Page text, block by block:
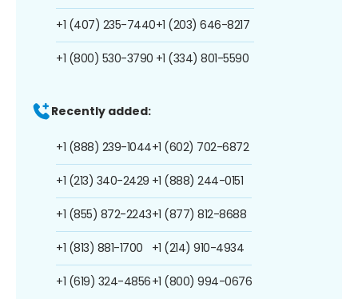
+1 (407) 235-7440
+1 (800) 530-3790
+1 (203) 646-8217
+1 (334) 801-5590
Recently added:
+1 (888) 239-1044
+1 (213) 340-2429
+1 (855) 872-2243
+1 (813) 881-1700
+1 (619) 324-4856
+1 (602) 702-6872
+1 (888) 244-0151
+1 (877) 812-8688
+1 (214) 910-4934
+1 (800) 994-0676